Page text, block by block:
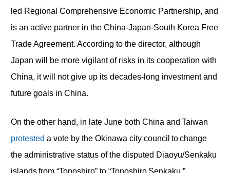
led Regional Comprehensive Economic Partnership, and
is an active partner in the China-Japan-South Korea Free
Trade Agreement. According to the director, although
Japan will be more vigilant of risks in its cooperation with
China, it will not give up its decades-long investment and
future goals in China.
On the other hand, in late June both China and Taiwan
protested a vote by the Okinawa city council to change
the administrative status of the disputed Diaoyu/Senkaku